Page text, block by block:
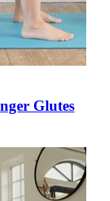
Glutes